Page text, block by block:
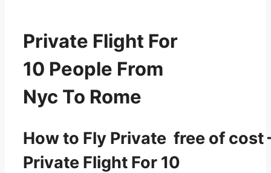
Private Flight For
10 People From
Nyc To Rome
How to Fly Private free of cost
Private Flight For 10